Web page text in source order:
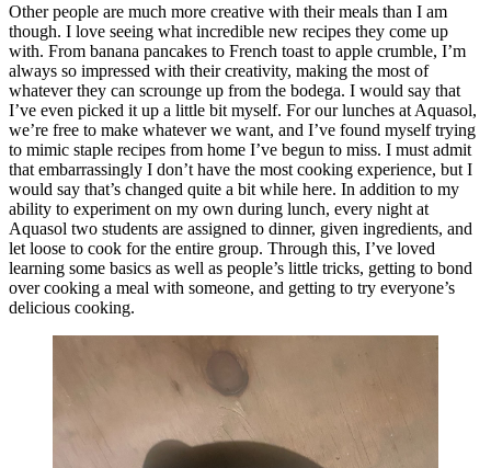
Other people are much more creative with their meals than I am
though. I love seeing what incredible new recipes they come up
with. From banana pancakes to French toast to apple crumble, I’m
always so impressed with their creativity, making the most of
whatever they can scrounge up from the bodega. I would say that
I’ve even picked it up a little bit myself. For our lunches at Aquasol,
we’re free to make whatever we want, and I’ve found myself trying
to mimic staple recipes from home I’ve begun to miss. I must admit
that embarrassingly I don’t have the most cooking experience, but I
would say that’s changed quite a bit while here. In addition to my
ability to experiment on my own during lunch, every night at
Aquasol two students are assigned to dinner, given ingredients, and
let loose to cook for the entire group. Through this, I’ve loved
learning some basics as well as people’s little tricks, getting to bond
over cooking a meal with someone, and getting to try everyone’s
delicious cooking.